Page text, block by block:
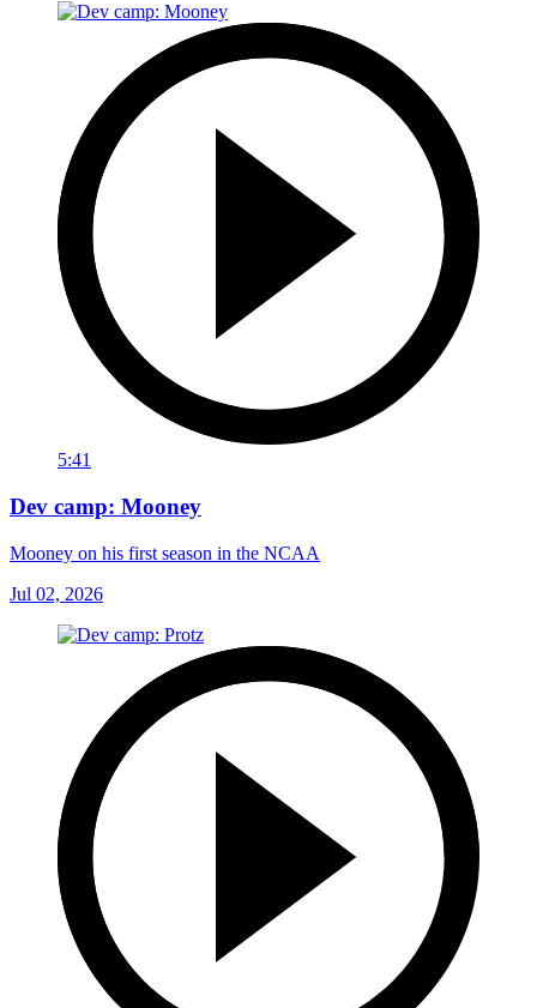
5:41
Dev camp: Mooney
Mooney on his first season in the NCAA
Jul 02, 2026